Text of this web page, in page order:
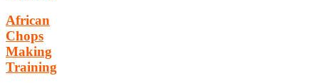
African
Chops
Making
Training